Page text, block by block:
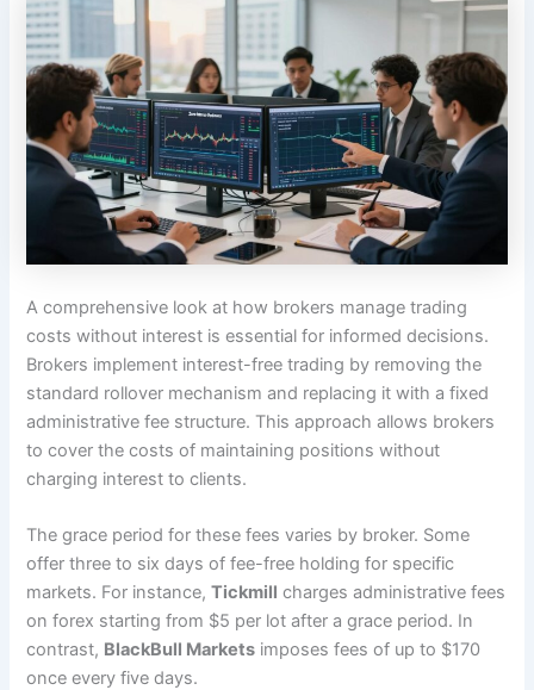
A comprehensive look at how brokers manage trading
costs without interest is essential for informed decisions.
Brokers implement interest-free trading by removing the
standard rollover mechanism and replacing it with a fixed
administrative fee structure. This approach allows brokers
to cover the costs of maintaining positions without
charging interest to clients.
The grace period for these fees varies by broker. Some
offer three to six days of fee-free holding for specific
markets. For instance,Tickmill charges administrative fees
on forex starting from $5 per lot after a grace period. In
contrast, BlackBull Markets imposes fees of up to $170
once every five days.